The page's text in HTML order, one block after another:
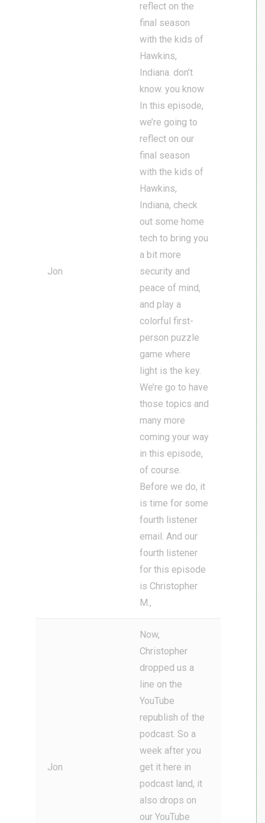
Jon
reflect on the
final season
with the kids of
Hawkins,
Indiana. don’t
know. you know
In this episode,
we’re going to
reflect on our
final season
with the kids of
Hawkins,
Indiana, check
out some home
tech to bring you
a bit more
security and
peace of mind,
and play a
colorful first-
person puzzle
game where
light is the key.
We’re go to have
those topics and
many more
coming your way
in this episode,
of course.
Before we do, it
is time for some
fourth listener
email. And our
fourth listener
for this episode
is Christopher
M.,
Jon
Now,
Christopher
dropped us a
line on the
YouTube
republish of the
podcast. So a
week after you
get it here in
podcast land, it
also drops on
our YouTube